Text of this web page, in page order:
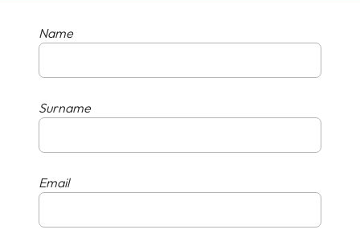
Name
Surname
Email